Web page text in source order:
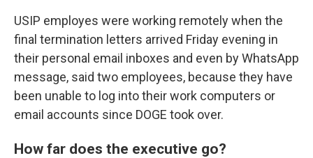
USIP employes were working remotely when the
final termination letters arrived Friday evening in
their personal email inboxes and even by WhatsApp
message, said two employees, because they have
been unable to log into their work computers or
email accounts since DOGE took over.
How far does the executive go?